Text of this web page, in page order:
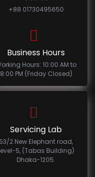
+88 01730495650
Business Hours
Hours: 10:00 AM to
8:00 PM (Friday Closed)
Servicing Lab
53/2 New Elephant road,
5, (Tabas Building)
Dhaka-1205.